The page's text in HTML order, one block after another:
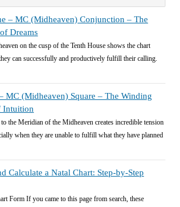
– MC (Midheaven) Conjunction – The
Dreams
on the cusp of the Tenth House shows the chart
can successfully and productively fulfill their calling.
MC (Midheaven) Square – The Winding
Intuition
the Meridian of the Midheaven creates incredible tension
when they are unable to fulfill what they have planned
Calculate a Natal Chart: Step-by-Step
Form If you came to this page from search, these